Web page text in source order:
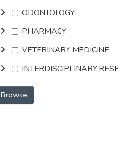
ODONTOLOGY
PHARMACY
VETERINARY MEDICINE
INTERDISCIPLINARY
Browse